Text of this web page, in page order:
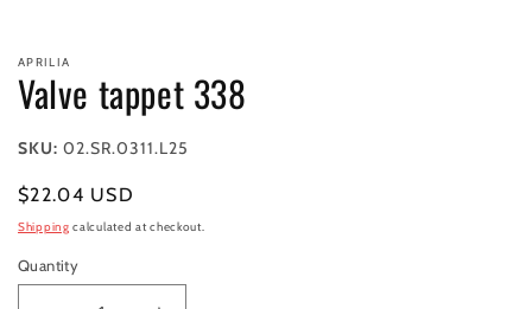
1
in
modal
APRILIA
Valve tappet 338
SKU: 02.SR.0311.L25
Regular
price
$22.04 USD
Shipping calculated at checkout.
Quantity